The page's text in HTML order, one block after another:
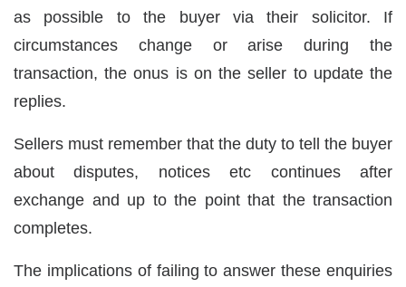
as possible to the buyer via their solicitor. If
circumstances change or arise during the
transaction, the onus is on the seller to update the
replies.
Sellers must remember that the duty to tell the buyer
about disputes, notices etc continues after
exchange and up to the point that the transaction
completes.
The implications of failing to answer these enquiries